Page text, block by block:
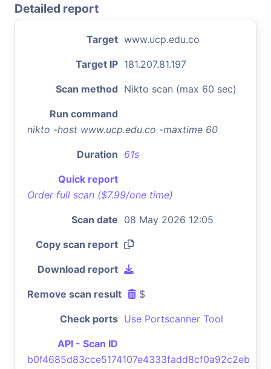
Detailed report
Target www.ucp.edu.co
Target IP 181.207.81.197
Scan method Nikto scan (max 60 sec)
Run command
nikto -host www.ucp.edu.co -maxtime 60
Duration 61s
Quick report
Order full scan ($7.99/one time)
Scan date 08 May 2026 12:05
Copy scan report
Download report
Remove scan result $
Check ports Use Portscanner Tool
API - Scan ID
b0f4685d83cce5174107e4333fadd8cf0a92c2eb